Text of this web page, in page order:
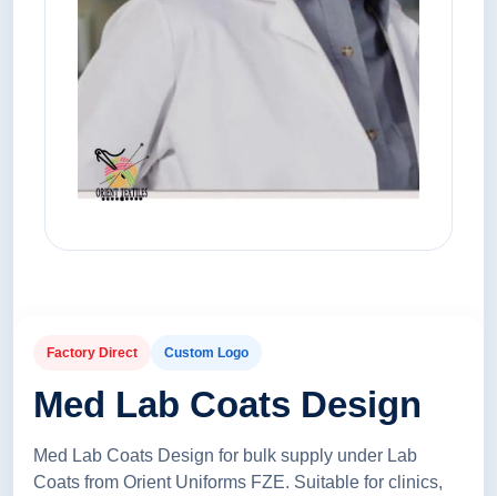
Factory Direct Custom Logo
Med Lab Coats Design
Med Lab Coats Design for bulk supply under Lab
Coats from Orient Uniforms FZE. Suitable for clinics,